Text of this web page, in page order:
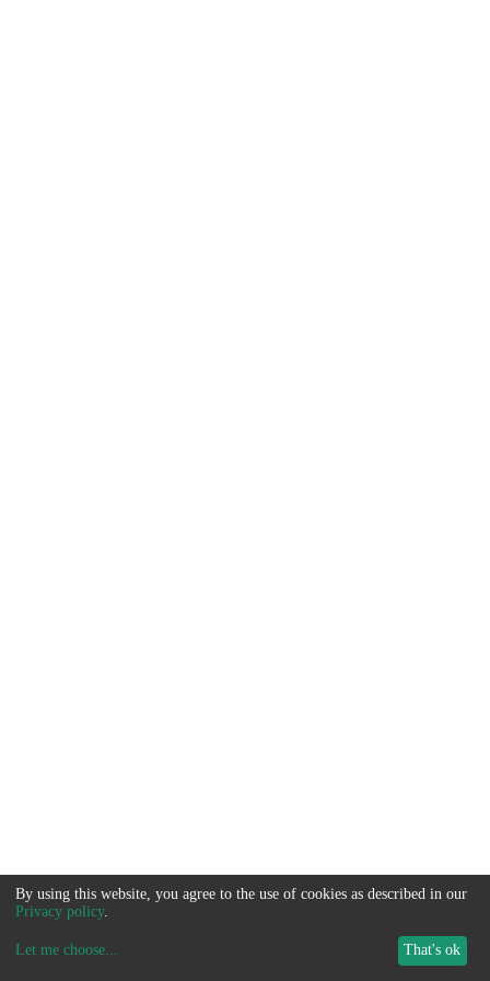
By using this website, you agree to the use of cookies as described in our
Privacy policy.
Let me choose... That's ok